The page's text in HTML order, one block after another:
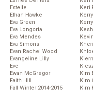
Estelle
Ethan Hawke
Eva Green
Eva Longoria
Eva Mendes
Eva Simons
Evan Rachel Wood
Evangeline Lilly
Eve
Ewan McGregor
Faith Hill
Fall Winter 2014-2015
Keri
Kim
Kim
Kim